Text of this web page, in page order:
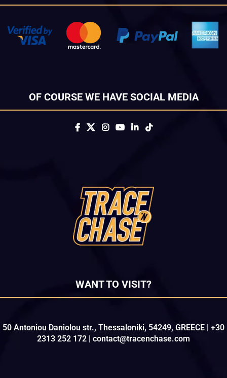
OF COURSE WE HAVE SOCIAL MEDIA
WANT TO VISIT?
50 Antoniou Daniolou str., Thessaloniki, 54249, GREECE | +30
2313 252 172 | contact@tracenchase.com